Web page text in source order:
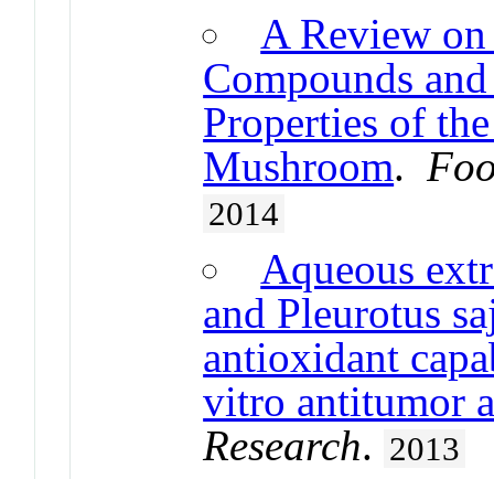
A Review
Compounds
Properties of
Mushroom.
2014
Aqueous
and Pleurotus
antioxidant
vitro antitumor
Research. 2013